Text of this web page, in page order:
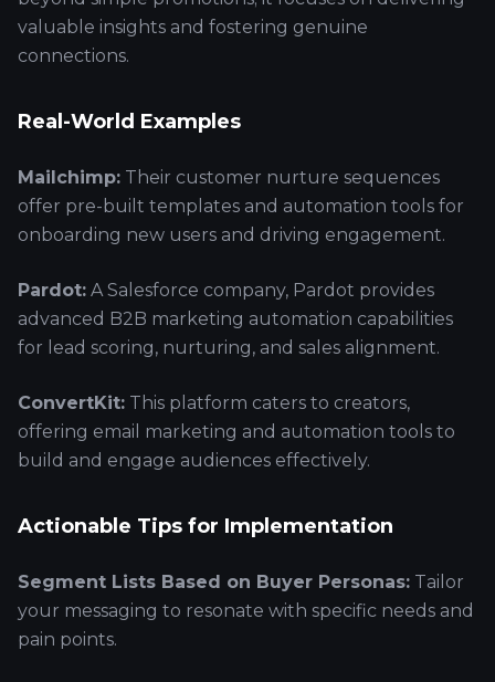
valuable insights and fostering genuine
connections.
Real-World Examples
Mailchimp: Their customer nurture sequences
offer pre-built templates and automation tools for
onboarding new users and driving engagement.
Pardot: A Salesforce company, Pardot provides
advanced B2B marketing automation capabilities
for lead scoring, nurturing, and sales alignment.
ConvertKit: This platform caters to creators,
offering email marketing and automation tools to
build and engage audiences effectively.
Actionable Tips for Implementation
Segment Lists Based on Buyer Personas: Tailor
your messaging to resonate with specific needs and
pain points.